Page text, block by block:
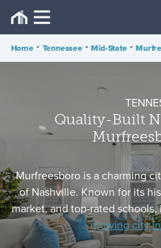
Home • Tennessee • Mid-State •
Quality-Built
Murfreesboro is a charming
of Nashville. Known for its
market, and top-rated schools,
growing city